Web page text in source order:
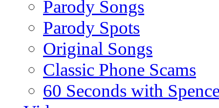
Parody Songs
Parody Spots
Original Songs
Classic Phone Scams
60 Seconds with